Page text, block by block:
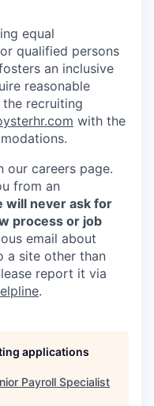
equal
qualified persons
an inclusive
reasonable
recruiting
with the
our careers page.
from an
will never ask for
process or job
email about
a site other than
report it via
.
applications
Payroll Specialist